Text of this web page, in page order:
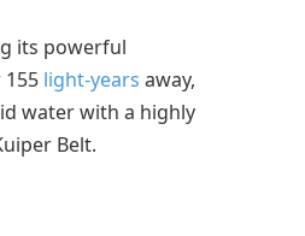
its powerful
light-years away,
water with a highly
Belt.